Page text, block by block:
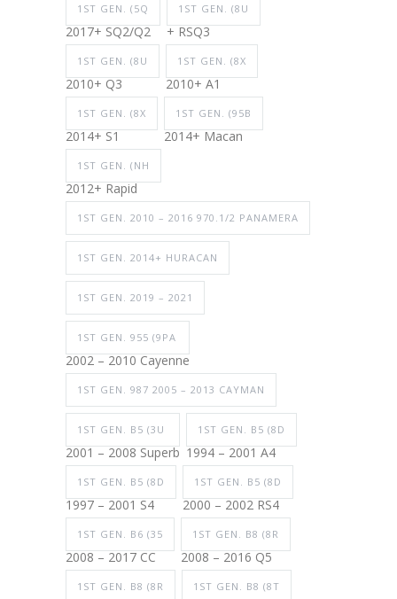
1ST GEN. (5Q
2017+ SQ2/Q2
1ST GEN. (8U
+ RSQ3
1ST GEN. (8U
2010+ Q3
1ST GEN. (8X
2010+ A1
1ST GEN. (8X
2014+ S1
1ST GEN. (95B
2014+ Macan
1ST GEN. (NH
2012+ Rapid
1ST GEN. 2010 – 2016 970.1/2 PANAMERA
1ST GEN. 2014+ HURACAN
1ST GEN. 2019 – 2021
1ST GEN. 955 (9PA
2002 – 2010 Cayenne
1ST GEN. 987 2005 – 2013 CAYMAN
1ST GEN. B5 (3U
2001 – 2008 Superb
1ST GEN. B5 (8D
1994 – 2001 A4
1ST GEN. B5 (8D
1997 – 2001 S4
1ST GEN. B5 (8D
2000 – 2002 RS4
1ST GEN. B6 (35
2008 – 2017 CC
1ST GEN. B8 (8R
2008 – 2016 Q5
1ST GEN. B8 (8R 1ST GEN. B8 (8T